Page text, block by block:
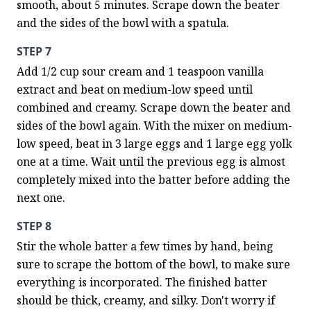
smooth, about 5 minutes. Scrape down the beater
and the sides of the bowl with a spatula.
STEP 7
Add 1/2 cup sour cream and 1 teaspoon vanilla
extract and beat on medium-low speed until
combined and creamy. Scrape down the beater and
sides of the bowl again. With the mixer on medium-
low speed, beat in 3 large eggs and 1 large egg yolk
one at a time. Wait until the previous egg is almost
completely mixed into the batter before adding the
next one.
STEP 8
Stir the whole batter a few times by hand, being
sure to scrape the bottom of the bowl, to make sure
everything is incorporated. The finished batter
should be thick, creamy, and silky. Don't worry if